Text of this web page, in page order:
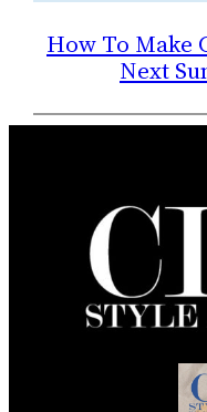
How To Make
Next